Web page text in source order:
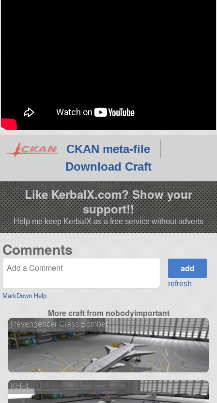
CKAN meta-file
Download Craft
Like KerbalX.com? Show your
support!!
Help me keep KerbalX as a free service without adverts
Comments
MarkDown Help
refresh
More craft from nobodyimportant
Revengencer Class Bomber
KH-4